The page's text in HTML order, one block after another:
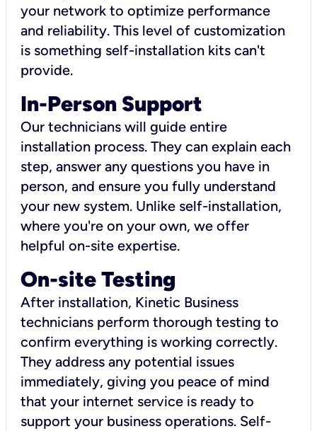
your network to optimize performance
and reliability. This level of customization
is something self-installation kits can't
provide.
In-Person Support
Our technicians will guide entire
installation process. They can explain each
step, answer any questions you have in
person, and ensure you fully understand
your new system. Unlike self-installation,
where you're on your own, we offer
helpful on-site expertise.
On-site Testing
After installation, Kinetic Business
technicians perform thorough testing to
confirm everything is working correctly.
They address any potential issues
immediately, giving you peace of mind
that your internet service is ready to
support your business operations. Self-